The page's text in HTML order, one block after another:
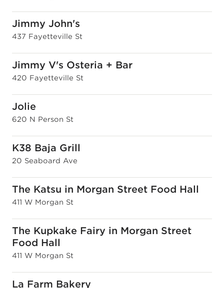
Jimmy John's
437 Fayetteville St
Jimmy V's Osteria + Bar
420 Fayetteville St
Jolie
620 N Person St
K38 Baja Grill
20 Seaboard Ave
The Katsu in Morgan Street Food Hall
411 W Morgan St
The Kupkake Fairy in Morgan Street
Food Hall
411 W Morgan St
La Farm Bakery